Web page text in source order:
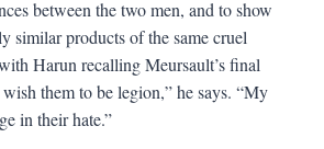
between the two men, and to show
similar products of the same cruel
Harun recalling Meursault’s final
them to be legion,” he says. “My
in their hate.”